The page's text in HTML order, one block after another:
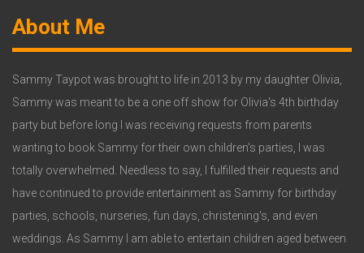
Footer
Widget
3
About Me
Sammy Taypot was brought to life in 2013 by my daughter Olivia,
Sammy was meant to be a one off show for Olivia's 4th birthday
party but before long I was receiving requests from parents
wanting to book Sammy for their own children's parties, I was
totally overwhelmed. Needless to say, I fulfilled their requests and
have continued to provide entertainment as Sammy for birthday
parties, schools, nurseries, fun days, christening's, and even
weddings. As Sammy I am able to entertain children aged between